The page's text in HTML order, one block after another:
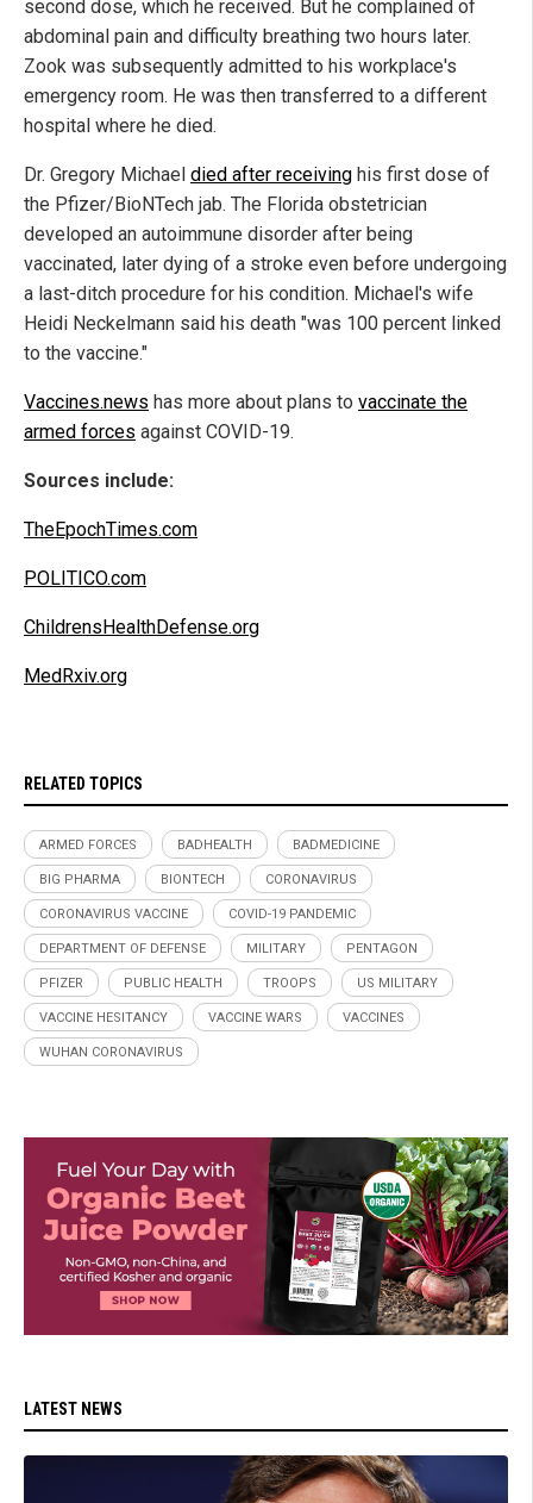
second dose, which he received. But he complained of
abdominal pain and difficulty breathing two hours later.
Zook was subsequently admitted to his workplace's
emergency room. He was then transferred to a different
hospital where he died.
Dr. Gregory Michael died after receiving his first dose of
the Pfizer/BioNTech jab. The Florida obstetrician
developed an autoimmune disorder after being
vaccinated, later dying of a stroke even before undergoing
a last-ditch procedure for his condition. Michael's wife
Heidi Neckelmann said his death "was 100 percent linked
to the vaccine."
Vaccines.news has more about plans to vaccinate the
armed forces against COVID-19.
Sources include:
TheEpochTimes.com
POLITICO.com
ChildrensHealthDefense.org
MedRxiv.org
RELATED TOPICS
ARMED FORCES BADHEALTH BADMEDICINE
BIG PHARMA BIONTECH CORONAVIRUS
CORONAVIRUS VACCINE COVID-19 PANDEMIC
DEPARTMENT OF DEFENSE MILITARY PENTAGON
PFIZER PUBLIC HEALTH TROOPS US MILITARY
VACCINE HESITANCY VACCINE WARS VACCINES
WUHAN CORONAVIRUS
LATEST NEWS